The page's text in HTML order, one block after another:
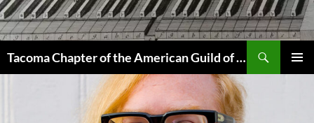
Skip
to
content
Tacoma Chapter of the American Guild of Organists